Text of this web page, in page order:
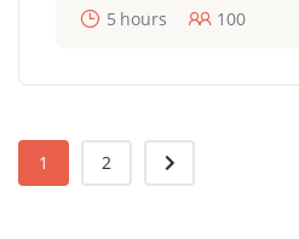
5 hours 100
1 2